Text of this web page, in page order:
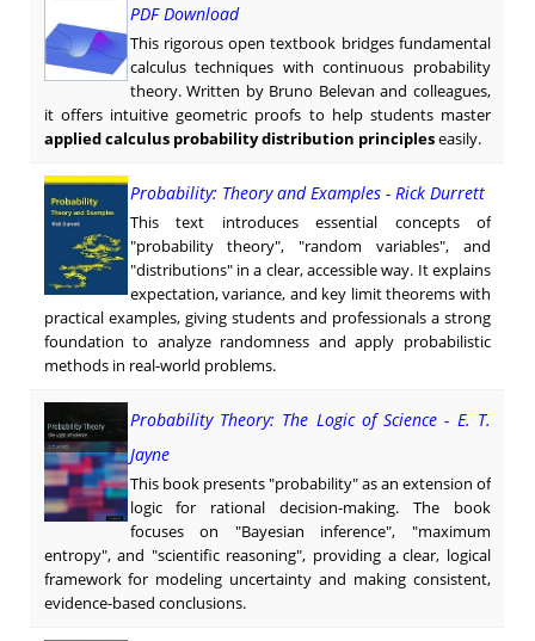
PDF Download
This rigorous open textbook bridges fundamental
calculus techniques with continuous probability
theory. Written by Bruno Belevan and colleagues,
it offers intuitive geometric proofs to help students master
applied calculus probability distribution principleseasily.
Probability: Theory and Examples - Rick Durrett
This text introduces essential concepts of
"probability theory", "random variables", and
"distributions" in a clear, accessible way. It explains
expectation, variance, and key limit theorems with
practical examples, giving students and professionals a strong
foundation to analyze randomness and apply probabilistic
methods in real-world problems.
Probability Theory: The Logic of Science - E. T.
Jayne
This book presents "probability" as an extension of
logic for rational decision-making. The book
focuses on "Bayesian inference", "maximum
entropy", and "scientific reasoning", providing a clear, logical
framework for modeling uncertainty and making consistent,
evidence-based conclusions.